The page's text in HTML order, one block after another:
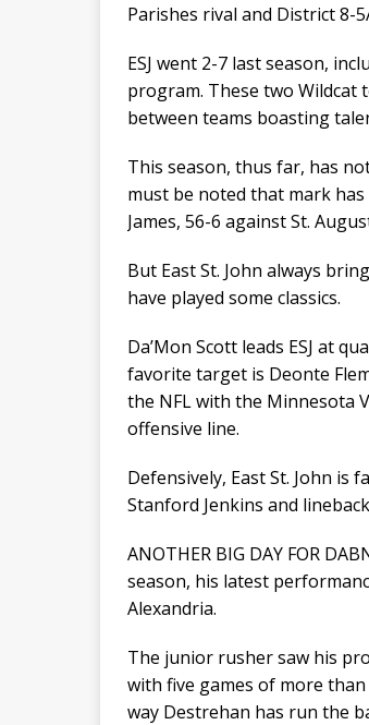
Parishes rival and District 8-
ESJ went 2-7 last season,
program. These two Wildcat
between teams boasting
This season, thus far, has
must be noted that mark has
James, 56-6 against St.
But East St. John always
have played some classics.
Da’Mon Scott leads ESJ at
favorite target is Deonte
the NFL with the Minnesota
offensive line.
Defensively, East St. John is
Stanford Jenkins and
ANOTHER BIG DAY FOR
season, his latest
Alexandria.
The junior rusher saw his
with five games of more
way Destrehan has run the